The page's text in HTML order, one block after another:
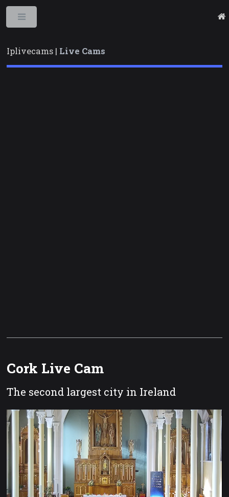
Iplivecams | Live Cams
Cork Live Cam
The second largest city in Ireland